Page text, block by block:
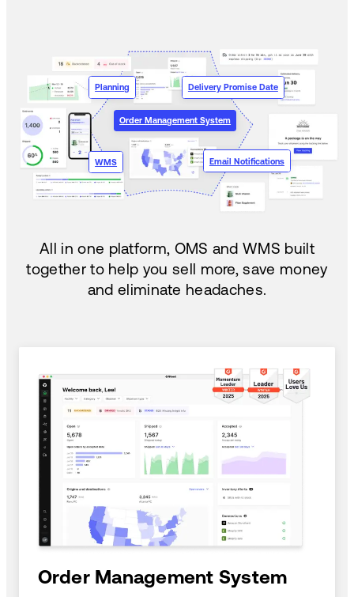
Order Management System
WMS Email Notifications
Planning Delivery Promise Date
All in one platform, OMS and WMS built
together to help you sell more, save money
and eliminate headaches.
Order Management System